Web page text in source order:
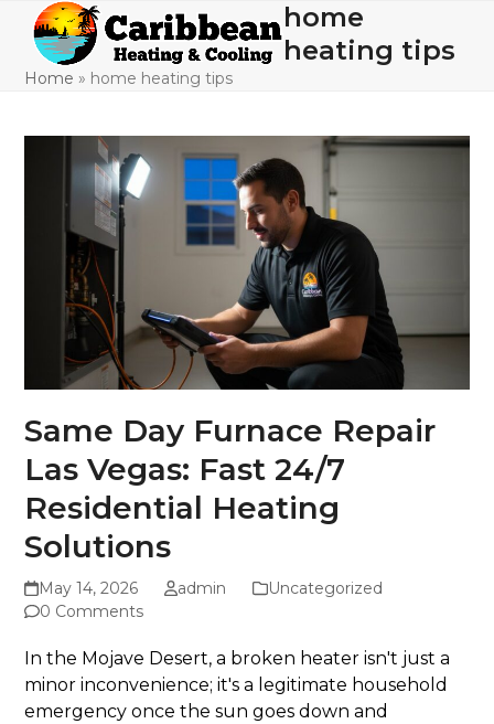
content
Open
mobile
menu
Close
mobile
menu
home
heating tips
Home » home heating tips
Same Day Furnace Repair
Las Vegas: Fast 24/7
Residential Heating
Solutions
May 14, 2026 admin
Uncategorized
0 Comments
In the Mojave Desert, a broken heater isn't just a
minor inconvenience; it's a legitimate household
emergency once the sun goes down and